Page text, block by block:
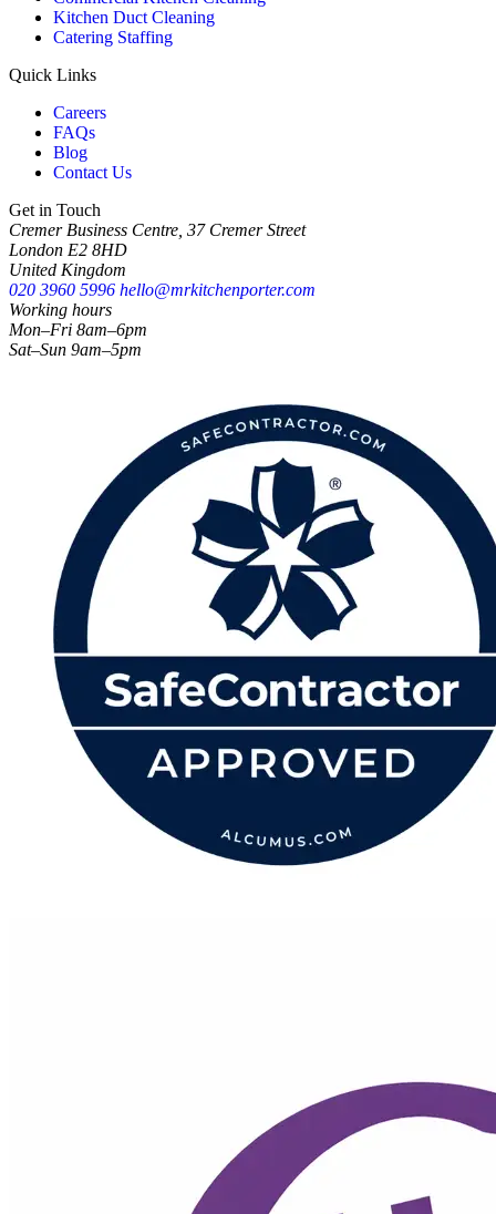
Kitchen Duct Cleaning
Catering Staffing
Quick Links
Careers
FAQs
Blog
Contact Us
Get in Touch
Cremer Business Centre, 37 Cremer Street
London E2 8HD
United Kingdom
020 3960 5996 hello@mrkitchenporter.com
Working hours
Mon–Fri 8am–6pm
Sat–Sun 9am–5pm